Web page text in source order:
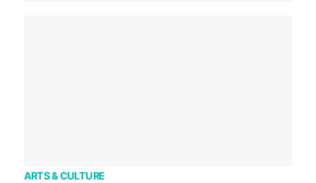
ARTS & CULTURE